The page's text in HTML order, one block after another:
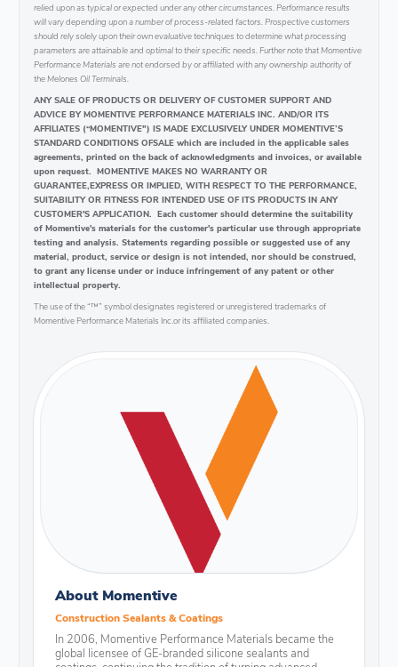
relied upon as typical or expected under any other circumstances. Performance results
will vary depending upon a number of process-related factors. Prospective customers
should rely solely upon their own evaluative techniques to determine what processing
parameters are attainable and optimal to their specific needs. Further note that Momentive
Performance Materials are not endorsed by or affiliated with any ownership authority of
the Melones Oil Terminals.
ANY SALE OF PRODUCTS OR DELIVERY OF CUSTOMER SUPPORT AND
ADVICE BY MOMENTIVE PERFORMANCE MATERIALS INC. AND/OR ITS
AFFILIATES (“MOMENTIVE") IS MADE EXCLUSIVELY UNDER MOMENTIVE’S
STANDARD CONDITIONS OFSALE which are included in the applicable sales
agreements, printed on the back of acknowledgments and invoices, or available
upon request. MOMENTIVE MAKES NO WARRANTY OR
GUARANTEE,EXPRESS OR IMPLIED, WITH RESPECT TO THE PERFORMANCE,
SUITABILITY OR FITNESS FOR INTENDED USE OF ITS PRODUCTS IN ANY
CUSTOMER'S APPLICATION. Each customer should determine the suitability
of Momentive's materials for the customer's particular use through appropriate
testing and analysis. Statements regarding possible or suggested use of any
material, product, service or design is not intended, nor should be construed,
to grant any license under or induce infringement of any patent or other
intellectual property.
The use of the “™” symbol designates registered or unregistered trademarks of
Momentive Performance Materials Inc.or its affiliated companies.
About Momentive
Construction Sealants & Coatings
In 2006, Momentive Performance Materials became the
global licensee of GE-branded silicone sealants and